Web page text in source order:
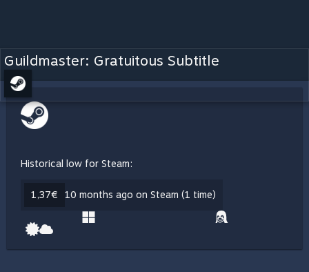
Guildmaster: Gratuitous Subtitle
Historical low for Steam:
1,37€ 10 months ago on Steam (1 time)